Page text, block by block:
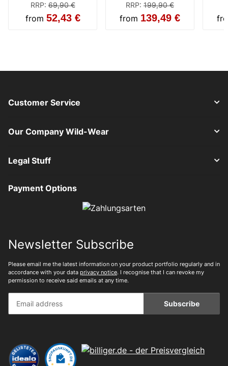
RRP:69,90 €
from 52,43 €
RRP: 199,90 €
from 139,49 €
Customer Service
Our Company Wild-Wear
Legal Stuff
Payment Options
Newsletter Subscribe
Please email me the latest information on your product portfolio regularly and in
accordance with your data privacy notice. I recognise that I can revoke my
permission to receive said emails at any time.
Subscribe